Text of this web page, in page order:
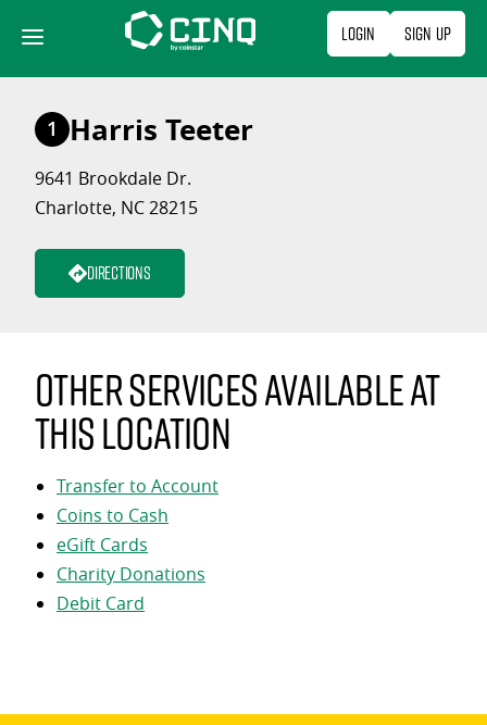
content
Login Sign Up
1 Harris Teeter
9641 Brookdale Dr.
Charlotte, NC 28215
Directions
Other services available at
this location
Transfer to Account
Coins to Cash
eGift Cards
Charity Donations
Debit Card